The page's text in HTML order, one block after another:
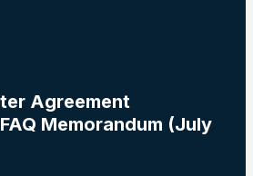
Agreement
Memorandum (July